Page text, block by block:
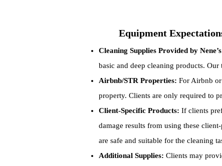
Equipment
Cleaning Supplies Provided by
basic and deep cleaning products.
Airbnb/STR Properties: For Airbnb
property. Clients are only required to
Client-Specific Products: If clients
damage results from using these
are safe and suitable for the cleaning
Additional Supplies: Clients may